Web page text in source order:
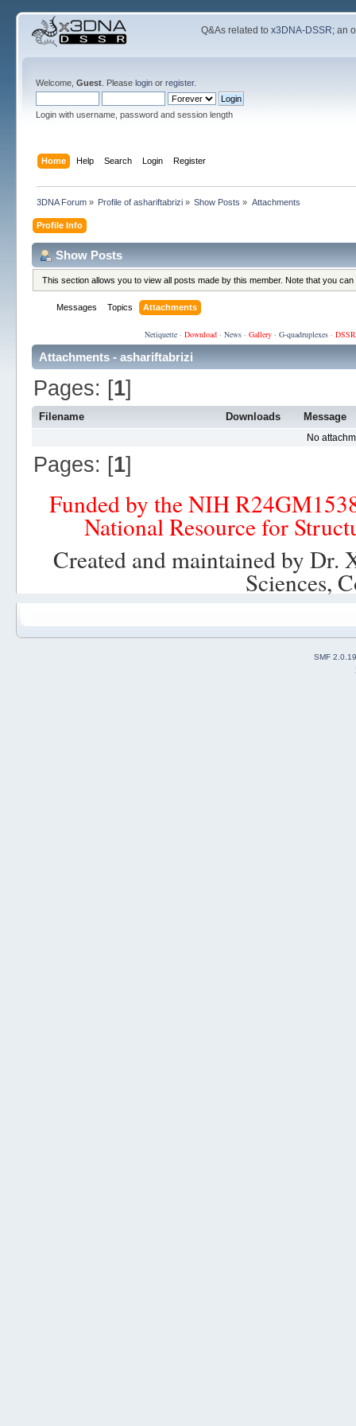
Q&As related tox3DNA-DSSR; an
Welcome, Guest. Please loginor register.
Login with username, password and session length
Home Help Search Login Register
3DNA Forum» Profile of ashariftabrizi » Show Posts » Attachments
Profile Info
Show Posts
This section allows you to view all posts made by this member. Note that you
Messages Topics Attachments
Netiquette· Download· News· Gallery· G-quadruplexes·
Attachments - ashariftabrizi
Pages: [1]
Filename Downloads Message
No
Pages: [1]
Funded by the NIH
National Resource for
Created and maintained by
Sciences,
SMF 2.0.19